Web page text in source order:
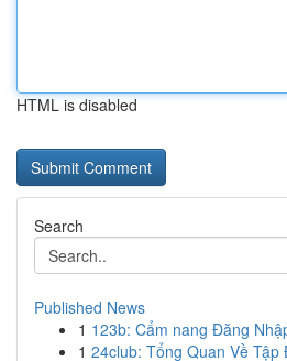
HTML is disabled
Search
Published News
1 123b: Cẩm nang Đăng
1 24club: Tổng Quan Về